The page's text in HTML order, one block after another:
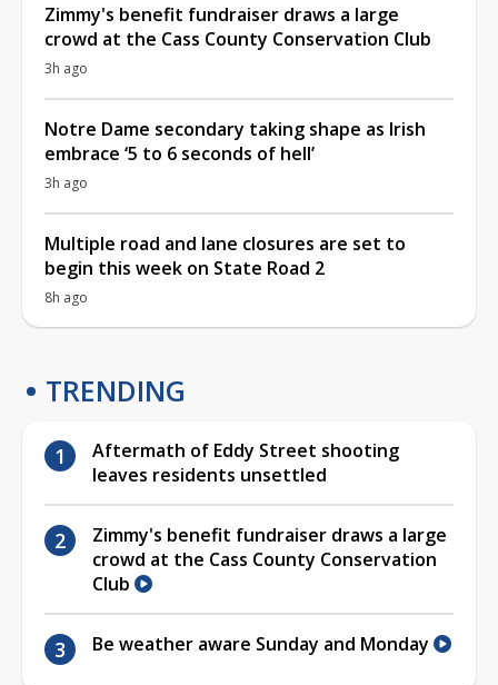
Zimmy's benefit fundraiser draws a large
crowd at the Cass County Conservation Club
3h ago
Notre Dame secondary taking shape as Irish
embrace ‘5 to 6 seconds of hell’
3h ago
Multiple road and lane closures are set to
begin this week on State Road 2
8h ago
TRENDING
Aftermath of Eddy Street shooting
leaves residents unsettled
Zimmy's benefit fundraiser draws a large
crowd at the Cass County Conservation
Club
Be weather aware Sunday and Monday